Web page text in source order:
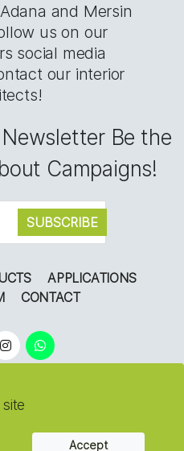
and Mersin
us on our
social media
our interior
Be the
Campaigns!
APPLICATIONS
CONTACT
Accept